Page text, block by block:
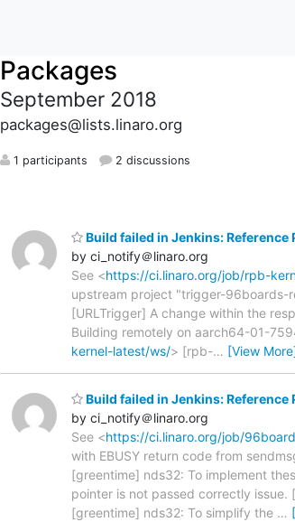
Packages
September 2018
packages@lists.linaro.org
1 participants 2 discussions
Build failed in Jenkins:
by ci_notify＠linaro.org
See <https://ci.linaro.org/job/rpb-
upstream project "trigger-96boards-
[URLTrigger] A change within the
Building remotely on aarch64-01-
kernel-latest/ws/> [rpb-… [View
Build failed in Jenkins:
by ci_notify＠linaro.org
See <https://ci.linaro.org/job/
with EBUSY return code from
[greentime] nds32: To implement
pointer is not passed correctly
[greentime] nds32: To simplify the …